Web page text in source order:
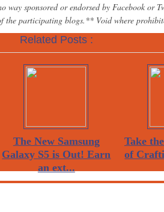
way sponsored or endorsed by Facebook or
the participating blogs.** Void where
Related Posts :
The New Samsung
Galaxy S5 is Out! Earn
an ext...
Take
of